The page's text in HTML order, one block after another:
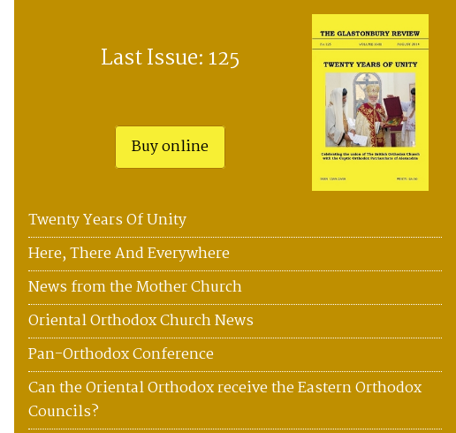
Last Issue: 125
Buy online
Twenty Years Of Unity
Here, There And Everywhere
News from the Mother Church
Oriental Orthodox Church News
Pan-Orthodox Conference
Can the Oriental Orthodox receive the Eastern Orthodox
Councils?